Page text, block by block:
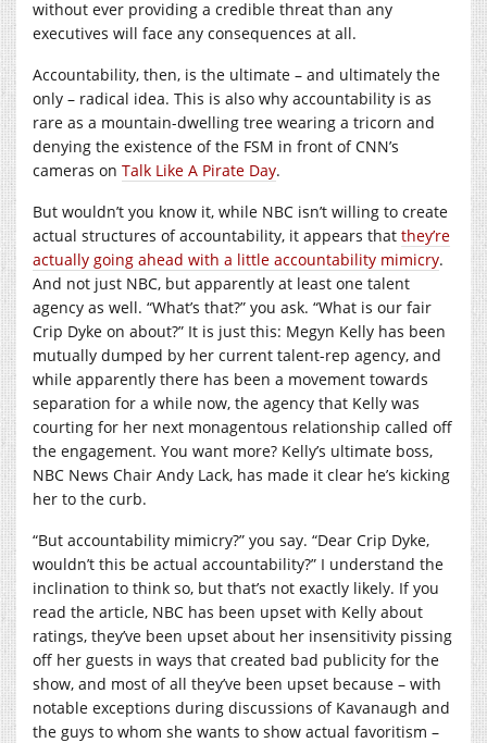
without ever providing a credible threat than any
executives will face any consequences at all.
Accountability, then, is the ultimate – and ultimately the
only – radical idea. This is also why accountability is as
rare as a mountain-dwelling tree wearing a tricorn and
denying the existence of the FSM in front of CNN’s
cameras on Talk Like A Pirate Day.
But wouldn’t you know it, while NBC isn’t willing to create
actual structures of accountability, it appears that they’re
actually going ahead with a little accountability mimicry.
And not just NBC, but apparently at least one talent
agency as well. “What’s that?” you ask. “What is our fair
Crip Dyke on about?” It is just this: Megyn Kelly has been
mutually dumped by her current talent-rep agency, and
while apparently there has been a movement towards
separation for a while now, the agency that Kelly was
courting for her next monagentous relationship called off
the engagement. You want more? Kelly’s ultimate boss,
NBC News Chair Andy Lack, has made it clear he’s kicking
her to the curb.
“But accountability mimicry?” you say. “Dear Crip Dyke,
wouldn’t this be actual accountability?” I understand the
inclination to think so, but that’s not exactly likely. If you
read the article, NBC has been upset with Kelly about
ratings, they’ve been upset about her insensitivity pissing
off her guests in ways that created bad publicity for the
show, and most of all they’ve been upset because – with
notable exceptions during discussions of Kavanaugh and
the guys to whom she wants to show actual favoritism –